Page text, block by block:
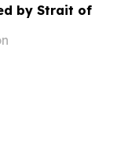
by Strait of